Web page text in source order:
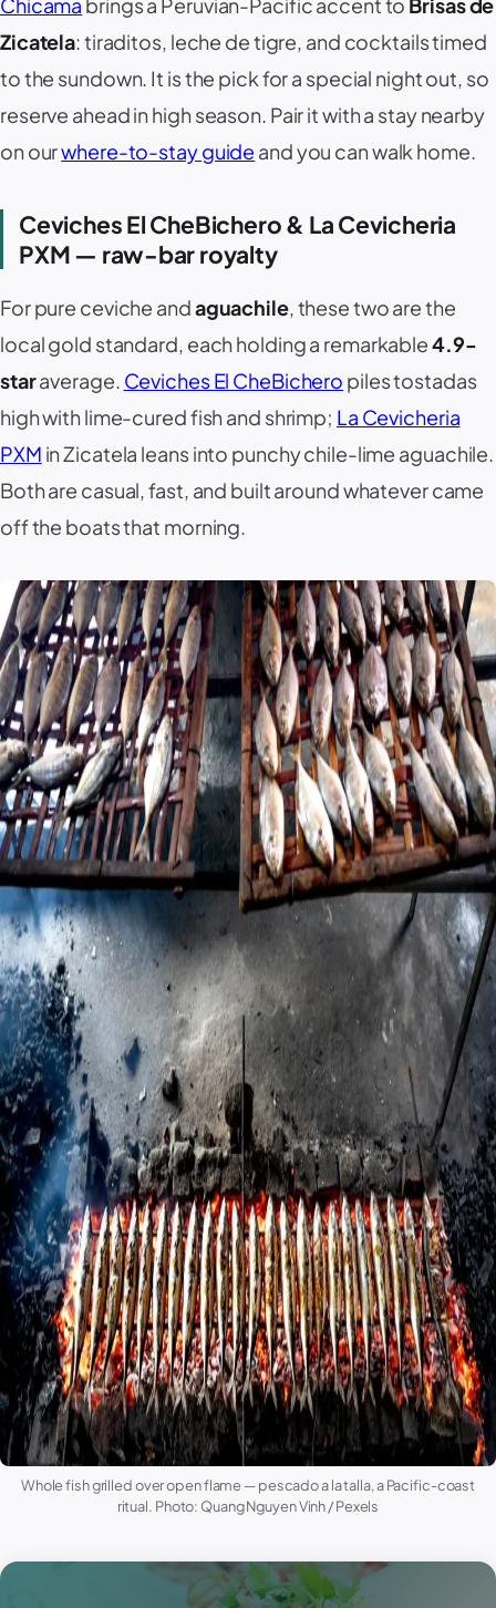
Chicama brings a Peruvian-Pacific accent to Brisas de
Zicatela: tiraditos, leche de tigre, and cocktails timed
to the sundown. It is the pick for a special night out, so
reserve ahead in high season. Pair it with a stay nearby
on ourwhere-to-stay guide and you can walk home.
Ceviches El CheBichero & La Cevicheria
PXM — raw-bar royalty
For pure ceviche andaguachile, these two are the
local gold standard, each holding a remarkable4.9-
staraverage. Ceviches El CheBichero piles tostadas
high with lime-cured fish and shrimp; La Cevicheria
PXM in Zicatela leans into punchy chile-lime aguachile.
Both are casual, fast, and built around whatever came
off the boats that morning.
Whole fish grilled over open flame —pescado a la talla, a Pacific-coast
ritual. Photo: Quang Nguyen Vinh / Pexels